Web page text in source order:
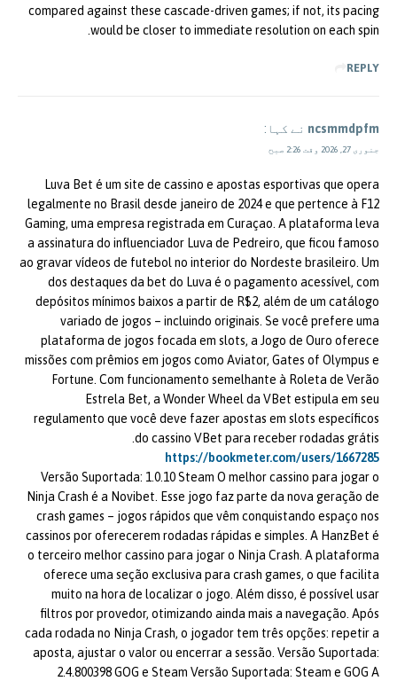
compared against these cascade-driven games; if not, its pacing
would be closer to immediate resolution on each spin.
REPLY
ncsmmdpfm نے کہا:
جنوری 27, 2026 وقت 2:26 صبح
Luva Bet é um site de cassino e apostas esportivas que opera
legalmente no Brasil desde janeiro de 2024 e que pertence à F12
Gaming, uma empresa registrada em Curaçao. A plataforma leva
a assinatura do influenciador Luva de Pedreiro, que ficou famoso
ao gravar vídeos de futebol no interior do Nordeste brasileiro. Um
dos destaques da bet do Luva é o pagamento acessível, com
depósitos mínimos baixos a partir de R$2, além de um catálogo
variado de jogos – incluindo originais. Se você prefere uma
plataforma de jogos focada em slots, a Jogo de Ouro oferece
missões com prêmios em jogos como Aviator, Gates of Olympus e
Fortune. Com funcionamento semelhante à Roleta de Verão
Estrela Bet, a Wonder Wheel da VBet estipula em seu
regulamento que você deve fazer apostas em slots específicos
do cassino VBet para receber rodadas grátis.
https://bookmeter.com/users/1667285
Versão Suportada: 1.0.10 Steam O melhor cassino para jogar o
Ninja Crash é a Novibet. Esse jogo faz parte da nova geração de
crash games – jogos rápidos que vêm conquistando espaço nos
cassinos por oferecerem rodadas rápidas e simples. A HanzBet é
o terceiro melhor cassino para jogar o Ninja Crash. A plataforma
oferece uma seção exclusiva para crash games, o que facilita
muito na hora de localizar o jogo. Além disso, é possível usar
filtros por provedor, otimizando ainda mais a navegação. Após
cada rodada no Ninja Crash, o jogador tem três opções: repetir a
aposta, ajustar o valor ou encerrar a sessão. Versão Suportada:
2.4.800398 GOG e Steam Versão Suportada: Steam e GOG A